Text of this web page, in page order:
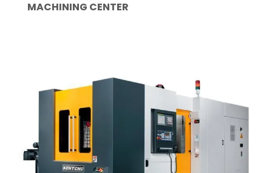
MACHINING CENTER